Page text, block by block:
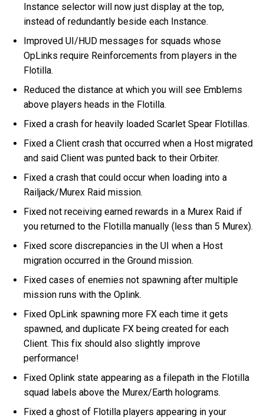
Instance selector will now just display at the top,
instead of redundantly beside each Instance.
Improved UI/HUD messages for squads whose
OpLinks require Reinforcements from players in the
Flotilla.
Reduced the distance at which you will see Emblems
above players heads in the Flotilla.
Fixed a crash for heavily loaded Scarlet Spear Flotillas.
Fixed a Client crash that occurred when a Host migrated
and said Client was punted back to their Orbiter.
Fixed a crash that could occur when loading into a
Railjack/Murex Raid mission.
Fixed not receiving earned rewards in a Murex Raid if
you returned to the Flotilla manually (less than 5 Murex).
Fixed score discrepancies in the UI when a Host
migration occurred in the Ground mission.
Fixed cases of enemies not spawning after multiple
mission runs with the Oplink.
Fixed OpLink spawning more FX each time it gets
spawned, and duplicate FX being created for each
Client. This fix should also slightly improve
performance!
Fixed Oplink state appearing as a filepath in the Flotilla
squad labels above the Murex/Earth holograms.
Fixed a ghost of Flotilla players appearing in your